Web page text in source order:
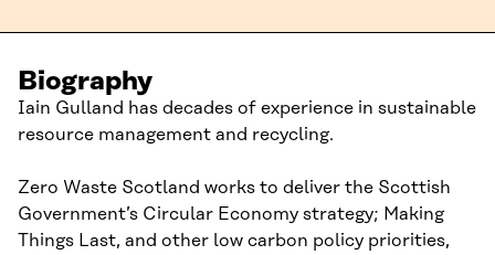
Biography
Iain Gulland has decades of experience in sustainable
resource management and recycling.
Zero Waste Scotland works to deliver the Scottish
Government’s Circular Economy strategy; Making
Things Last, and other low carbon policy priorities,